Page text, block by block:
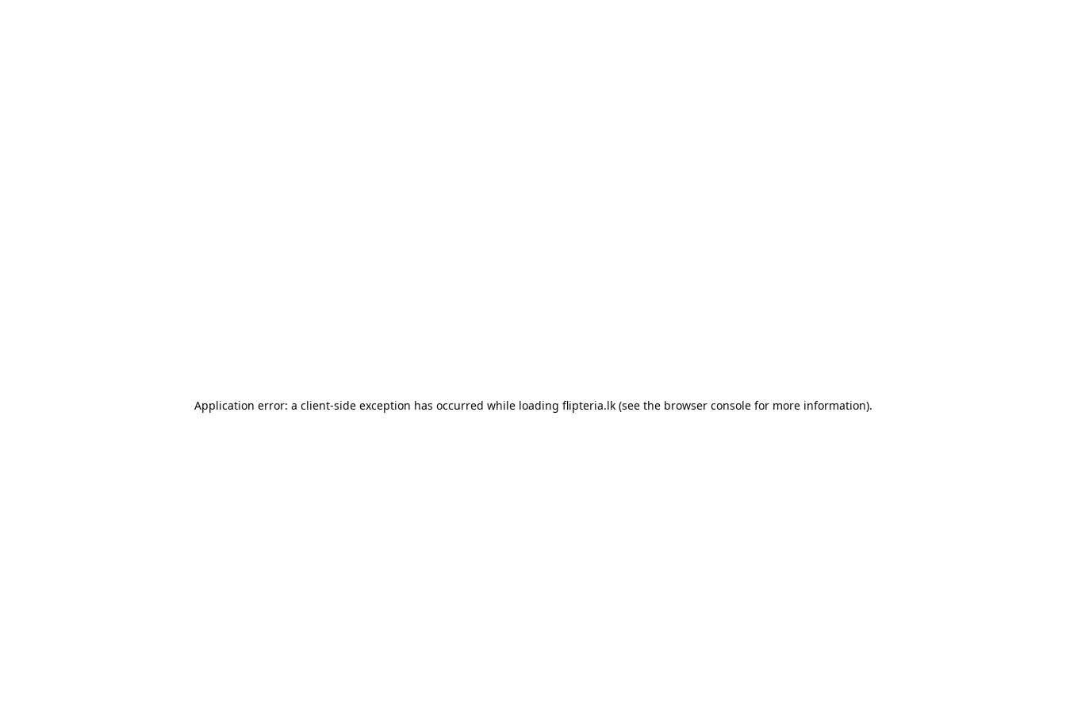
Application error: a client-side exception has occurred while loading flipteria.lk(see the browser consolefor more information).